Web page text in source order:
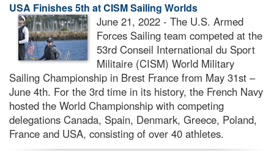
USA Finishes 5th at CISM Sailing Worlds
June 21, 2022 - The U.S. Armed
Forces Sailing team competed at the
53rd Conseil International du Sport
Militaire (CISM) World Military
Sailing Championship in Brest France from May 31st –
June 4th. For the 3rd time in its history, the French Navy
hosted the World Championship with competing
delegations Canada, Spain, Denmark, Greece, Poland,
France and USA, consisting of over 40 athletes.